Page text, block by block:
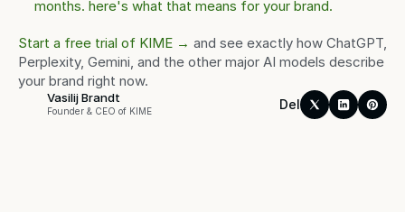
months. here's what that means for your brand.
Start a free trial of KIME → and see exactly how ChatGPT,
Perplexity, Gemini, and the other major AI models describe
your brand right now.
Vasilij Brandt
Founder & CEO of KIME Del